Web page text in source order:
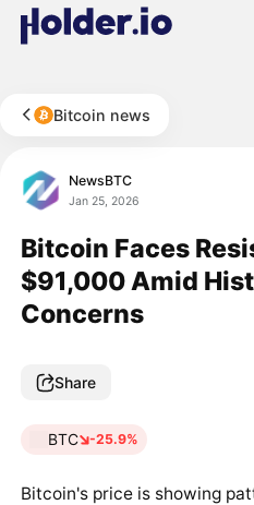
Bitcoin news
NewsBTC
Jan 25, 2026
Bitcoin Faces
$91,000 Amid
Concerns
Share
BTC -25.9%
Bitcoin's price is showing